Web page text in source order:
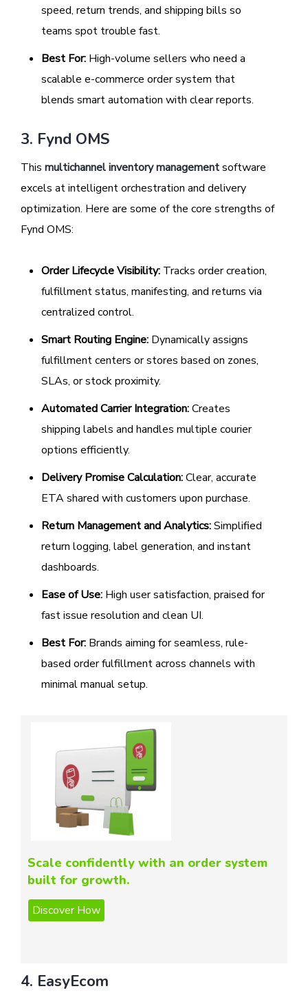
speed, return trends, and shipping bills so
teams spot trouble fast.
Best For: High-volume sellers who need a
scalable e-commerce order system that
blends smart automation with clear reports.
3. Fynd OMS
This multichannel inventory managementsoftware
excels at intelligent orchestration and delivery
optimization. Here are some of the core strengths of
Fynd OMS:
Order Lifecycle Visibility: Tracks order creation,
fulfillment status, manifesting, and returns via
centralized control.
Smart Routing Engine: Dynamically assigns
fulfillment centers or stores based on zones,
SLAs, or stock proximity.
Automated Carrier Integration:Creates
shipping labels and handles multiple courier
options efficiently.
Delivery Promise Calculation:Clear, accurate
ETA shared with customers upon purchase.
Return Management and Analytics:Simplified
return logging, label generation, and instant
dashboards.
Ease of Use: High user satisfaction, praised for
fast issue resolution and clean UI.
Best For: Brands aiming for seamless, rule-
based order fulfillment across channels with
minimal manual setup.
Scale confidently with an order system
built for growth.
4. EasyEcom